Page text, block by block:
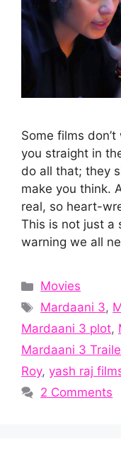
Some films
you straight in
do all that; they
make you think.
real, so heart-
This is not just a
warning we all
Categories
Movies
Tags
Mardaani 3,
Mardaani 3 plot,
Mardaani 3
Roy, yash raj
2 Comments